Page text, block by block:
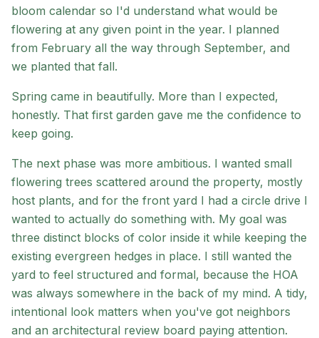
bloom calendar so I'd understand what would be
flowering at any given point in the year. I planned
from February all the way through September, and
we planted that fall.
Spring came in beautifully. More than I expected,
honestly. That first garden gave me the confidence to
keep going.
The next phase was more ambitious. I wanted small
flowering trees scattered around the property, mostly
host plants, and for the front yard I had a circle drive I
wanted to actually do something with. My goal was
three distinct blocks of color inside it while keeping the
existing evergreen hedges in place. I still wanted the
yard to feel structured and formal, because the HOA
was always somewhere in the back of my mind. A tidy,
intentional look matters when you've got neighbors
and an architectural review board paying attention.